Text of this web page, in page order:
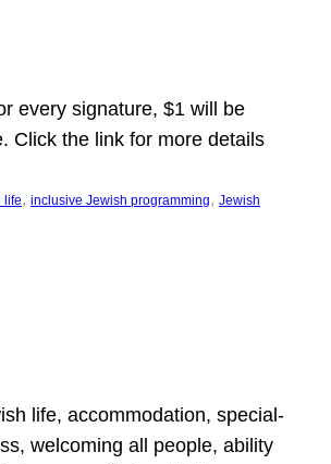
every signature, $1 will be
Click the link for more details
life, inclusive Jewish programming, Jewish
life, accommodation, special-
welcoming all people, ability